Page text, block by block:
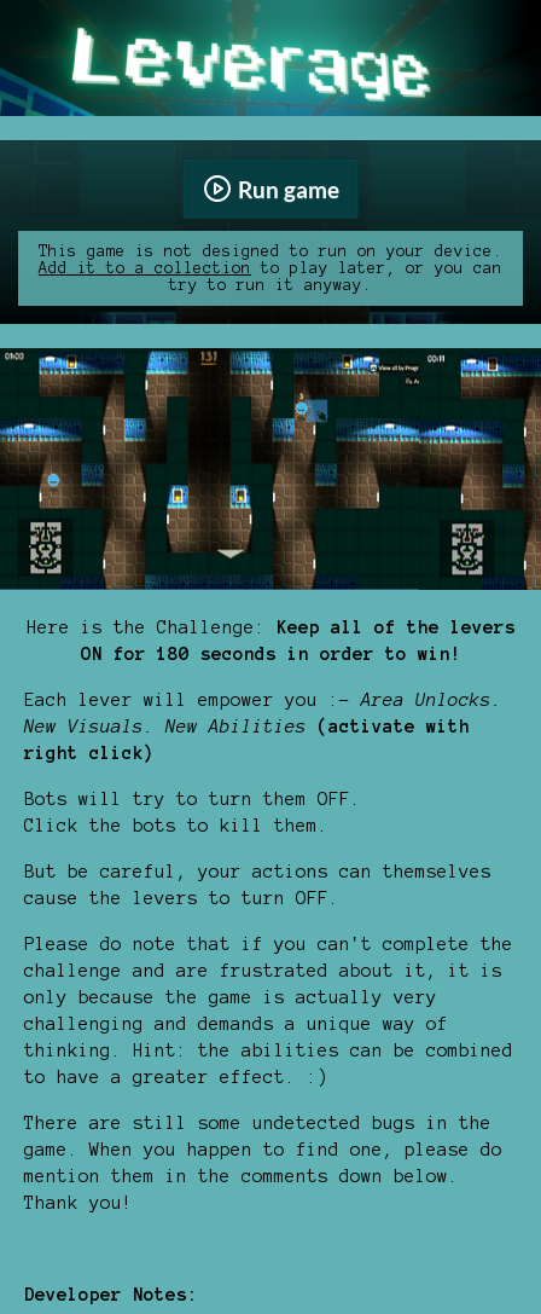
Run game
This game is not designed to run on your device.
Add it to a collection
to play later, or you can
try to run it anyway.
Here is the Challenge:
Keep all of the levers
ON for 180 seconds in order to win!
Each lever will empower you :-Area Unlocks.
New Visuals.
New Abilities
(activate with
right click)
Bots will try to turn them OFF.
Click the bots to kill them.
But be careful, your actions can themselves
cause the levers to turn OFF.
Please do note that if you can't complete the
challenge and are frustrated about it, it is
only because the game is actually very
challenging and demands a unique way of
thinking. Hint: the abilities can be combined
to have a greater effect. :)
There are still some undetected bugs in the
game. When you happen to find one, please do
mention them in the comments down below.
Thank you!
Developer Notes: